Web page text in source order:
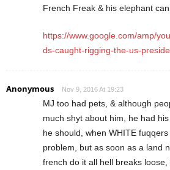
French Freak & his elephant can
https://www.google.com/amp/
ds-caught-rigging-the-us-
Anonymous Nov 9, 2016 At 19:23
MJ too had pets, & although
much shyt about him, he had
he should, when WHITE
problem, but as soon as a land
french do it all hell breaks loose,